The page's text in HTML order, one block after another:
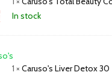
In stock
1 × Caruso's Liver Detox 30